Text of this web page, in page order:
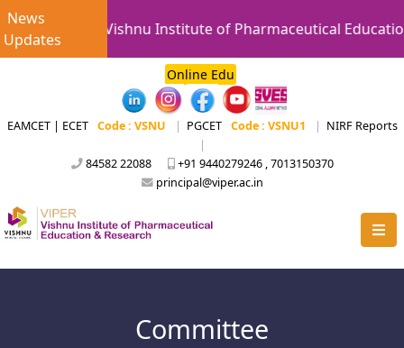
News
Updates
Vishnu Institute of Pharmaceutical
Online Edu
EAMCET | ECET Code : VSNU | PGCET Code : VSNU1 | NIRF Reports
|
84582 22088
+91 9440279246 , 7013150370
principal@viper.ac.in
Committee